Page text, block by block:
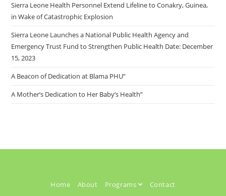
Sierra Leone Health Personnel Extend Lifeline to Conakry, Guinea,
in Wake of Catastrophic Explosion
Sierra Leone Launches a National Public Health Agency and
Emergency Trust Fund to Strengthen Public Health Date: December
15, 2023
A Beacon of Dedication at Blama PHU”
A Mother’s Dedication to Her Baby’s Health”
Home About Programs Contact